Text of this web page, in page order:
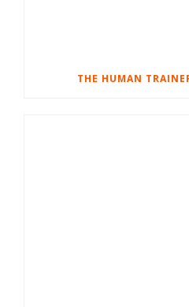
THE HUMAN